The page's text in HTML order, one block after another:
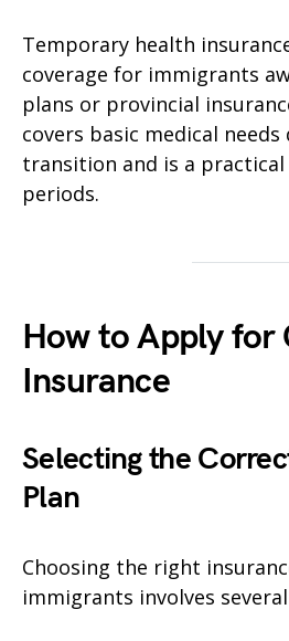
Temporary health
coverage for immigrants
plans or provincial
covers basic medical
transition and is a
periods.
How to Apply for
Insurance
Selecting the
Plan
Choosing the right
immigrants involves